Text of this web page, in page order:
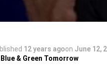
12 years agoon June 12,
Blue & Green Tomorrow